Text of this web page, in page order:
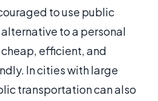
to use public
to a personal
efficient, and
In cities with large
transportation can also